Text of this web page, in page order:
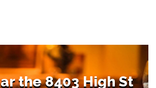
the 8403 High St